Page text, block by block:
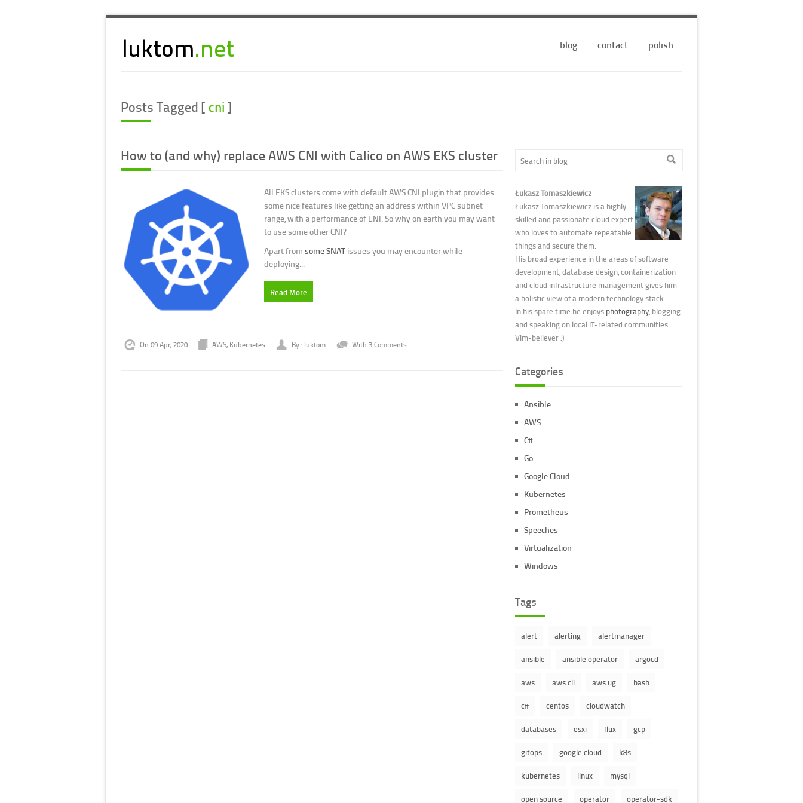
blog contact polish
Posts Tagged [ cni]
How to (and why) replace AWS CNI with Calico on AWS EKS cluster
All EKS clusters come with default AWS CNI plugin that provides
some nice features like getting an address within VPC subnet
range, with a performance of ENI. So why on earth you may want
to use some other CNI?
Apart from some SNAT issues you may encounter while
deploying...
Read More
On 09 Apr, 2020 AWS, Kubernetes By : luktom With 3 Comments
Łukasz Tomaszkiewicz
Łukasz Tomaszkiewicz is a highly
skilled and passionate cloud expert
who loves to automate repeatable
things and secure them.
His broad experience in the areas of software
development, database design, containerization
and cloud infrastructure management gives him
a holistic view of a modern technology stack.
In his spare time he enjoys photography, blogging
and speaking on local IT-related communities.
Vim-believer :)
Categories
Ansible
AWS
C#
Go
Google Cloud
Kubernetes
Prometheus
Speeches
Virtualization
Windows
Tags
alert alerting alertmanager
ansible ansible operator argocd
aws aws cli aws ug bash
c# centos cloudwatch
databases esxi flux gcp
gitops google cloud k8s
kubernetes linux mysql
open source operator operator-sdk